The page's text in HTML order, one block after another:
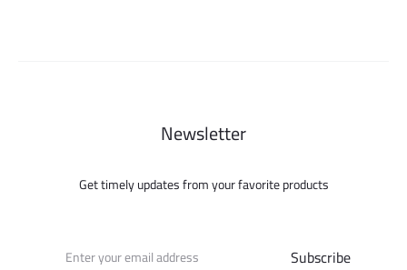
Newsletter
Get timely updates from your favorite products